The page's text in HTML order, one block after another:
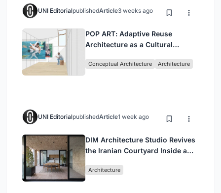
UNI EditorialpublishedArticle3 weeks ago
POP ART: Adaptive Reuse
Architecture as a Cultural
Conceptual Architecture Architecture
UNI EditorialpublishedArticle1 week ago
DIM Architecture Studio Revives
the Iranian Courtyard Inside a
Architecture